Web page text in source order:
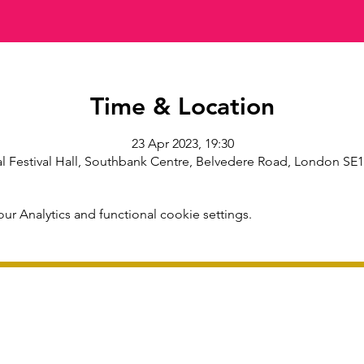
Time & Location
23 Apr 2023, 19:30
Festival Hall, Southbank Centre, Belvedere Road, London
Analytics and functional cookie settings.